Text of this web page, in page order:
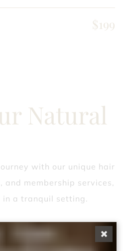
$199
Natural
with our unique hair
membership services,
a tranquil setting.
A Mindful Massage